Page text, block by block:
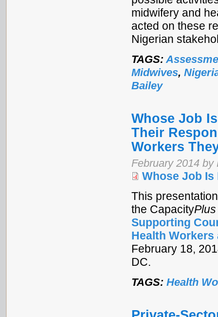
midwifery and
acted on these
Nigerian
TAGS:
Midwives,
Bailey
Whose Job
Their
Workers
February 2014 by
Whose Job Is
This
the CapacityPlus
Supporting
Health
February 18,
DC.
TAGS: Health